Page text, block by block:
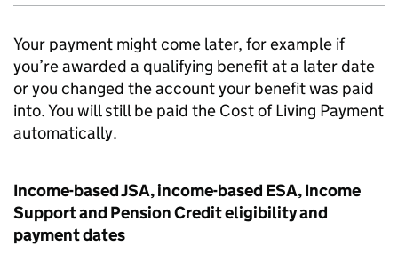
Your payment might come later, for example if
you’re awarded a qualifying benefit at a later date
or you changed the account your benefit was paid
into. You will still be paid the Cost of Living Payment
automatically.
Income-basedJSA, income-based ESA, Income
Support and Pension Credit eligibility and
payment dates